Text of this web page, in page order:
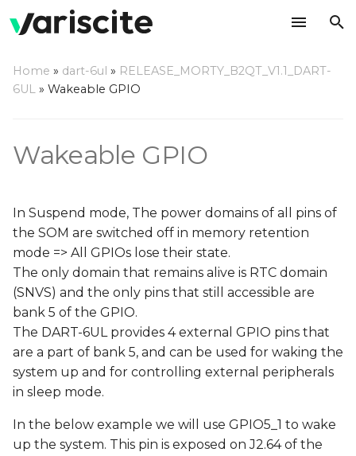
t
r
t
s
e
a
Define GPIO as a key
pad
Add GPIO pad
configuration
Enter memory retention
mode
Wake up the system
Home » dart-6ul » RELEASE_MORTY_B2QT_V1.1_DART-
6UL » Wakeable GPIO
Wakeable GPIO
In Suspend mode, The power domains of all pins of
the SOM are switched off in memory retention
mode => All GPIOs lose their state.
The only domain that remains alive is RTC domain
(SNVS) and the only pins that still accessible are
bank 5 of the GPIO.
The DART-6UL provides 4 external GPIO pins that
are a part of bank 5, and can be used for waking the
system up and for controlling external peripherals
in sleep mode.
In the below example we will use GPIO5_1 to wake
up the system. This pin is exposed on J2.64 of the